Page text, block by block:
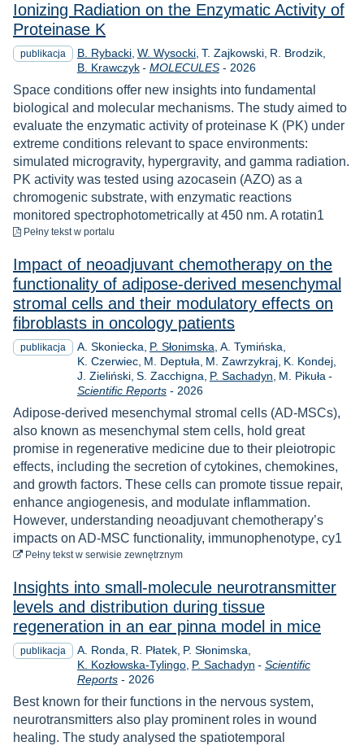
Ionizing Radiation on the Enzymatic Activity of
Proteinase K
publikacja B. Rybacki W. Wysocki T. Zajkowski R. Brodzik
B. Krawczyk - MOLECULES- Rok
2026
Space conditions offer new insights into fundamental
biological and molecular mechanisms. The study aimed to
evaluate the enzymatic activity of proteinase K (PK) under
extreme conditions relevant to space environments:
simulated microgravity, hypergravity, and gamma radiation.
PK activity was tested using azocasein (AZO) as a
chromogenic substrate, with enzymatic reactions
monitored spectrophotometrically at 450 nm. A rotatin1
Pełny tekst do pobrania
w portalu
Impact of neoadjuvant chemotherapy on the
functionality of adipose-derived mesenchymal
stromal cells and their modulatory effects on
fibroblasts in oncology patients
publikacja A. Skoniecka P. Słonimska A. Tymińska
K. Czerwiec M. Deptuła M. Zawrzykraj K. Kondej
J. Zieliński S. Zacchigna P. Sachadyn M. Pikuła -
Scientific Reports- Rok
2026
Adipose-derived mesenchymal stromal cells (AD-MSCs),
also known as mesenchymal stem cells, hold great
promise in regenerative medicine due to their pleiotropic
effects, including the secretion of cytokines, chemokines,
and growth factors. These cells can promote tissue repair,
enhance angiogenesis, and modulate inflammation.
However, understanding neoadjuvant chemotherapy’s
impacts on AD-MSC functionality, immunophenotype, cy1
Pełny tekst do pobrania
w serwisie zewnętrznym
Insights into small-molecule neurotransmitter
levels and distribution during tissue
regeneration in an ear pinna model in mice
publikacja A. Ronda R. Płatek P. Słonimska
K. Kozłowska-Tylingo P. Sachadyn - Scientific
Reports- Rok
2026
Best known for their functions in the nervous system,
neurotransmitters also play prominent roles in wound
healing. The study analysed the spatiotemporal